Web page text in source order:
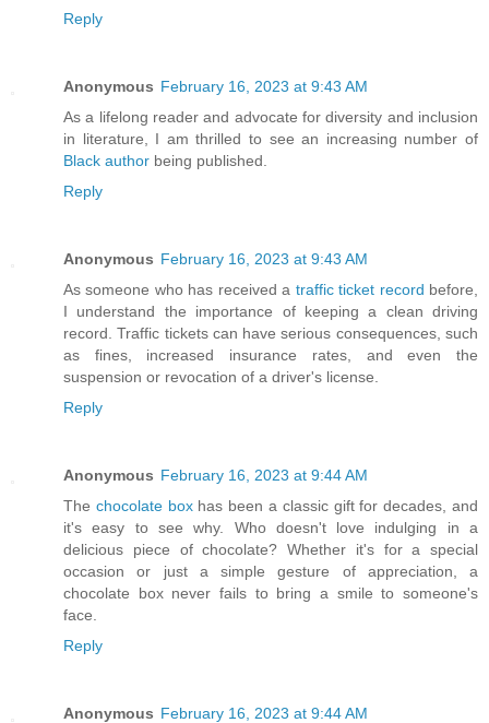
Reply
Anonymous February 16, 2023 at 9:43 AM
As a lifelong reader and advocate for diversity and inclusion
in literature, I am thrilled to see an increasing number of
Black author being published.
Reply
Anonymous February 16, 2023 at 9:43 AM
As someone who has received a traffic ticket record before,
I understand the importance of keeping a clean driving
record. Traffic tickets can have serious consequences, such
as fines, increased insurance rates, and even the
suspension or revocation of a driver's license.
Reply
Anonymous February 16, 2023 at 9:44 AM
The chocolate boxhas been a classic gift for decades, and
it's easy to see why. Who doesn't love indulging in a
delicious piece of chocolate? Whether it's for a special
occasion or just a simple gesture of appreciation, a
chocolate box never fails to bring a smile to someone's
face.
Reply
Anonymous February 16, 2023 at 9:44 AM